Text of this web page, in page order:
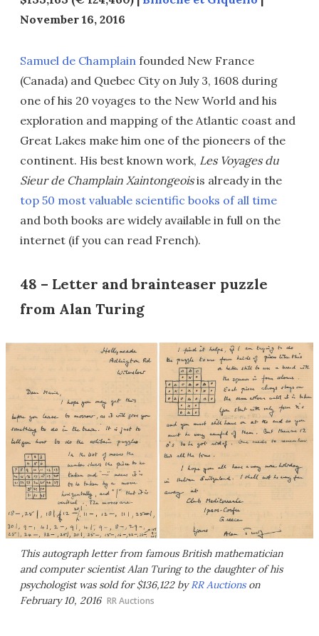
November 16, 2016
Samuel de Champlain founded New France
(Canada) and Quebec City on July 3, 1608 during
one of his 20 voyages to the New World and his
exploration and mapping of the Atlantic coast and
Great Lakes make him one of the pioneers of the
continent. His best known work, Les Voyages du
Sieur de Champlain Xaintongeoisis already in the
top 50 most valuable scientific books of all time
and both books are widely available in full on the
internet (if you can read French).
48 – Letter and brainteaser puzzle
from Alan Turing
This autograph letter from famous British mathematician
and computer scientist Alan Turing to the daughter of his
psychologist was sold for $136,122 byRR Auctionson
February 10, 2016 RR Auctions